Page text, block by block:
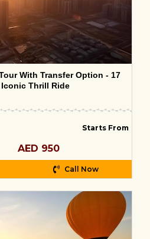
With Transfer Option - 17
Thrill Ride
Starts From
AED 950
Call Now